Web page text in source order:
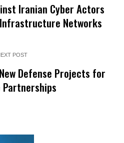
Iranian Cyber Actors
Networks
POST
Defense Projects for